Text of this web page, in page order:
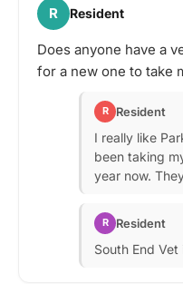
R Resident
Does anyone have a
for a new one to take
R Resident
I really like
been taking
year now.
R Resident
South End Vet